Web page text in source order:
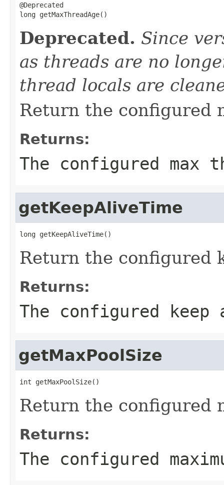
@Deprecated
long getMaxThreadAge()
Deprecated. Since
as threads are no
thread locals are
Return the configured
Returns:
The configured max
getKeepAliveTime
long getKeepAliveTime()
Return the configured
Returns:
The configured
getMaxPoolSize
int getMaxPoolSize()
Return the configured
Returns:
The configured